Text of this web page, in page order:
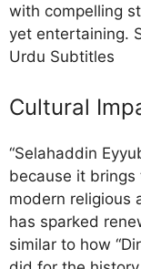
with compelling
yet entertaining.
Urdu Subtitles
Cultural
“Selahaddin
because it
modern religious
has sparked
similar to how